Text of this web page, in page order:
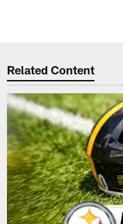
Related Content